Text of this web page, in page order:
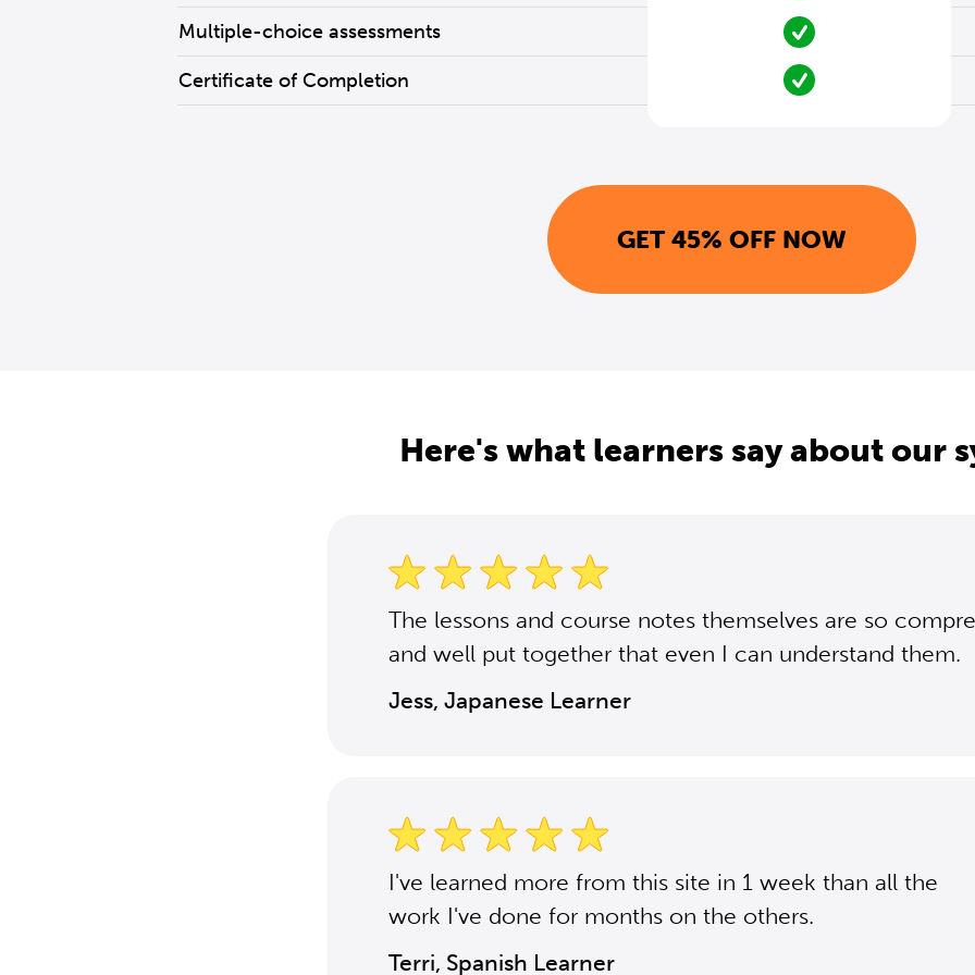
Multiple-choice assessments
Certificate of Completion
GET 45% OFF NOW
Here's what learners say about our
The lessons and course notes themselves are so
and well put together that even I can understand them.
Jess, Japanese Learner
I've learned more from this site in 1 week than all the
work I've done for months on the others.
Terri, Spanish Learner